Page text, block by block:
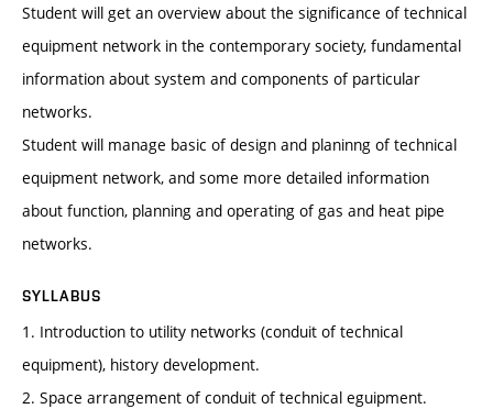
Student will get an overview about the significance of technical
equipment network in the contemporary society, fundamental
information about system and components of particular
networks.
Student will manage basic of design and planinng of technical
equipment network, and some more detailed information
about function, planning and operating of gas and heat pipe
networks.
SYLLABUS
1. Introduction to utility networks (conduit of technical
equipment), history development.
2. Space arrangement of conduit of technical eguipment.